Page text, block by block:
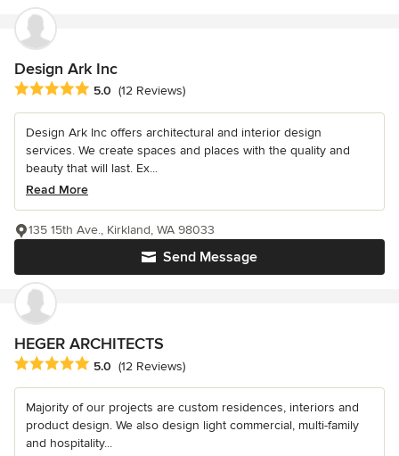
Design Ark Inc
Average rating: 5 out of 5 stars
5.0 (12 Reviews)
Design Ark Inc offers architectural and interior design
services. We create spaces and places with the quality and
beauty that will last. Ex...
Read More
Send Message
135 15th Ave., Kirkland, WA 98033
HEGER ARCHITECTS
Average rating: 5 out of 5 stars
5.0 (12 Reviews)
Majority of our projects are custom residences, interiors and
product design. We also design light commercial, multi-family
and hospitality...